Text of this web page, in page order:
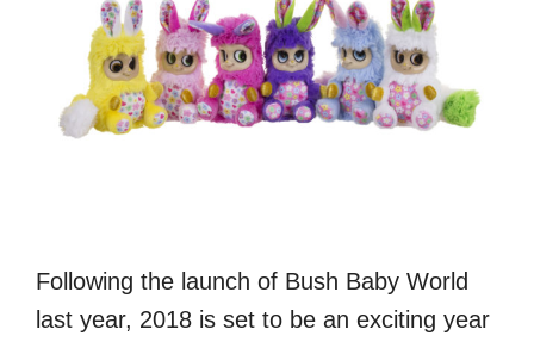
Following the launch of Bush Baby World
last year, 2018 is set to be an exciting year